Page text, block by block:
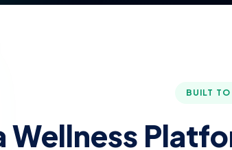
BUILT
Wellness